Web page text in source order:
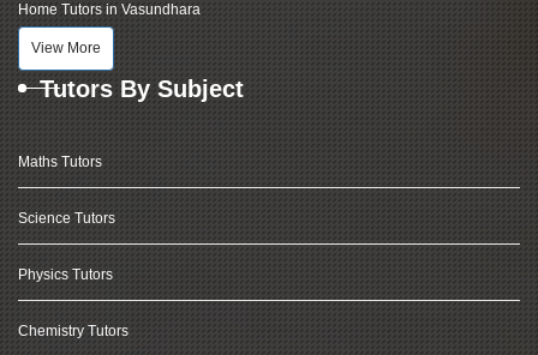
Home Tutors in Vasundhara
View More
Tutors By Subject
Maths Tutors
Science Tutors
Physics Tutors
Chemistry Tutors